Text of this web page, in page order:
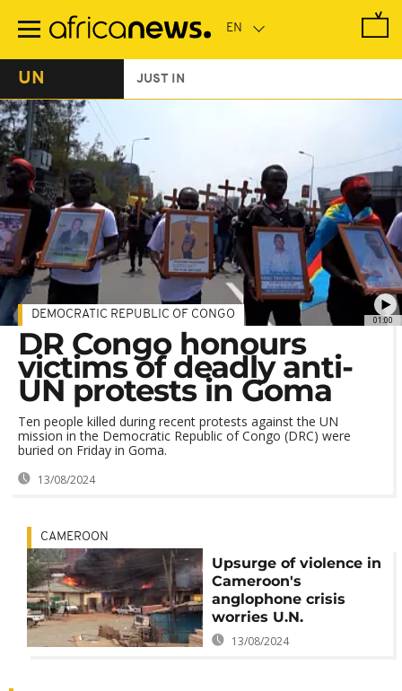
main
UN JUST IN
01:00
DEMOCRATIC REPUBLIC OF CONGO
DR Congo honours
victims of deadly anti-
UN protests in Goma
Ten people killed during recent protests against the UN
mission in the Democratic Republic of Congo (DRC) were
buried on Friday in Goma.
13/08/2024
CAMEROON
Upsurge of violence in
Cameroon's
anglophone crisis
worries U.N.
13/08/2024